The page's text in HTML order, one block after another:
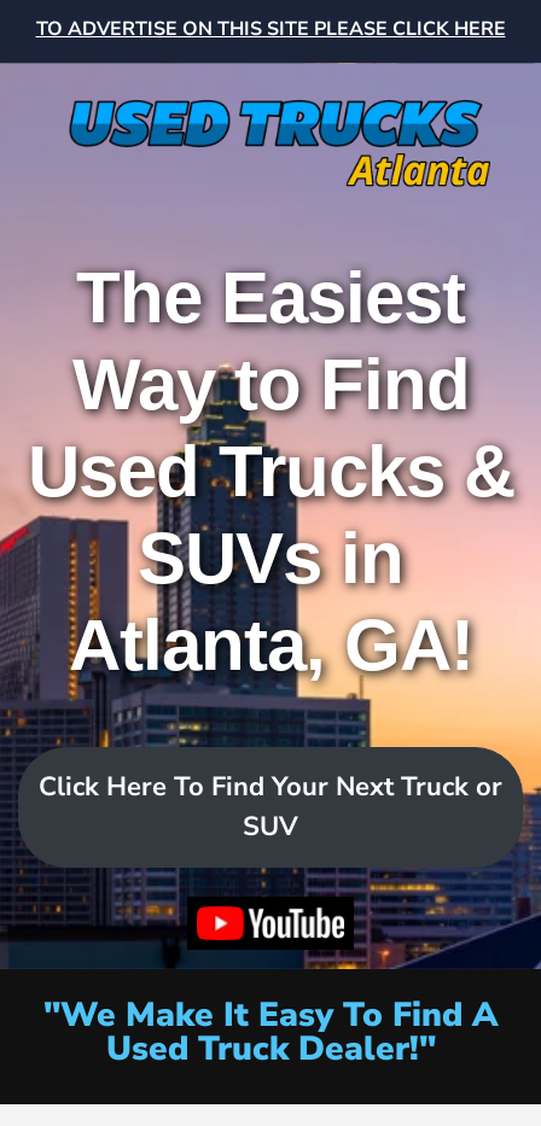
TO ADVERTISE ON THIS SITE PLEASE CLICK HERE
The Easiest
Way to Find
Used Trucks &
SUVs in
Atlanta, GA!
Click Here To Find Your Next Truck or
SUV
"We Make It Easy To Find A
Used Truck Dealer!"